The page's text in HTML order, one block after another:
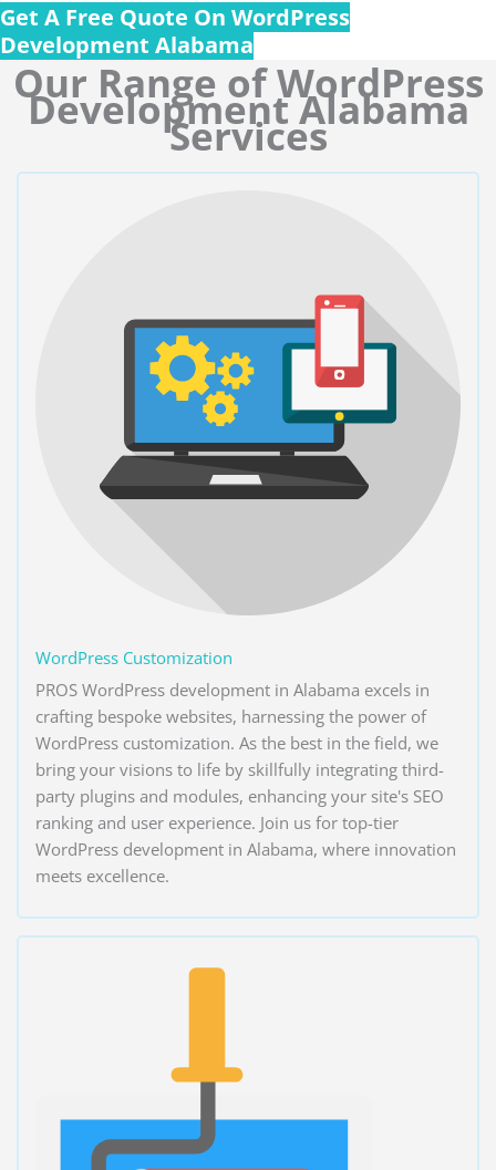
Get A Free Quote On WordPress
Development Alabama
Our Range of WordPress
Development Alabama
Services
WordPress Customization
PROS WordPress development in Alabama excels in
crafting bespoke websites, harnessing the power of
WordPress customization. As the best in the field, we
bring your visions to life by skillfully integrating third-
party plugins and modules, enhancing your site's SEO
ranking and user experience. Join us for top-tier
WordPress development in Alabama, where innovation
meets excellence.